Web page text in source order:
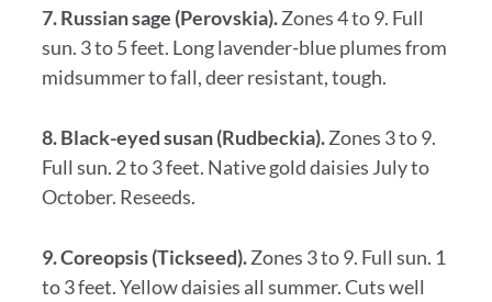
7. Russian sage (Perovskia).Zones 4 to 9. Full
sun. 3 to 5 feet. Long lavender-blue plumes from
midsummer to fall, deer resistant, tough.
8. Black-eyed susan (Rudbeckia).Zones 3 to 9.
Full sun. 2 to 3 feet. Native gold daisies July to
October. Reseeds.
9. Coreopsis (Tickseed).Zones 3 to 9. Full sun. 1
to 3 feet. Yellow daisies all summer. Cuts well